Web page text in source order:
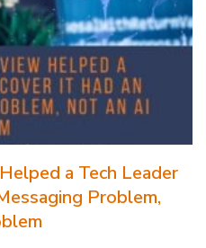
a Tech Leader
Problem,